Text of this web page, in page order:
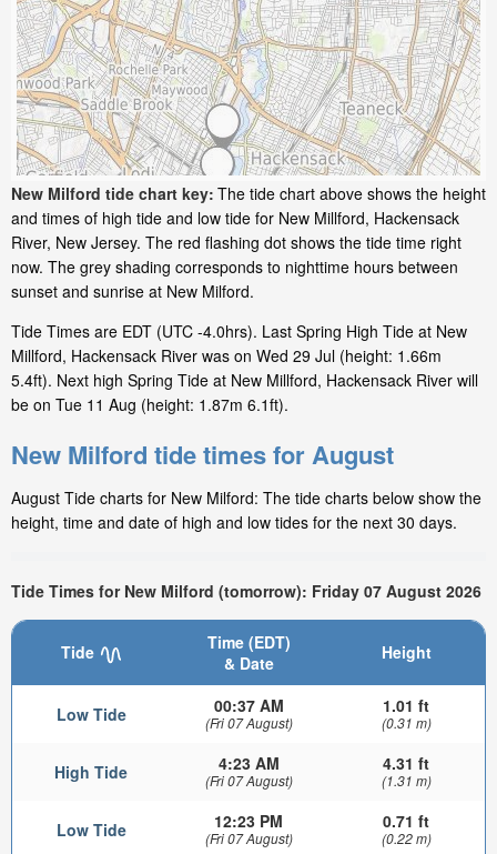
New Milford tide chart key: The tide chart above shows the height
and times of high tide and low tide for New Millford, Hackensack
River, New Jersey. The red flashing dot shows the tide time right
now. The grey shading corresponds to nighttime hours between
sunset and sunrise at New Milford.
Tide Times are EDT (UTC -4.0hrs). Last Spring High Tide at New
Millford, Hackensack River was on Wed 29 Jul (height: 1.66m
5.4ft). Next high Spring Tide at New Millford, Hackensack River will
be on Tue 11 Aug (height: 1.87m 6.1ft).
New Milford tide times for August
August Tide charts for New Milford: The tide charts below show the
height, time and date of high and low tides for the next 30 days.
Tide Times for New Milford (tomorrow): Friday 07 August 2026
Tide
Time (EDT)
& Date
Height
Low Tide 00:37 AM
(Fri 07 August)
1.01 ft
(0.31 m)
High Tide 4:23 AM
(Fri 07 August)
4.31 ft
(1.31 m)
Low Tide 12:23 PM
(Fri 07 August)
0.71 ft
(0.22 m)